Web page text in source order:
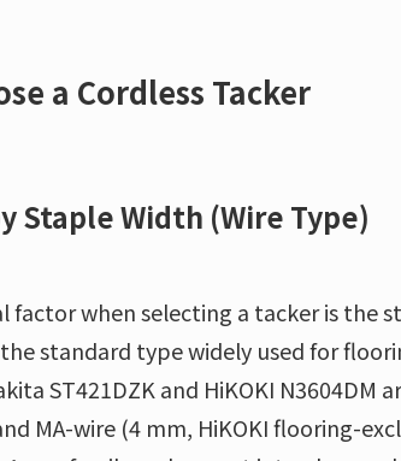
a Cordless Tacker
Staple Width (Wire Type)
factor when selecting a tacker is the
standard type widely used for
ST421DZK and HiKOKI N3604DM
MA-wire (4 mm, HiKOKI flooring-